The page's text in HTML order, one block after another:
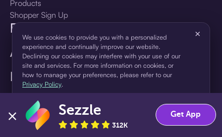
Language
🇺🇸United States — English
Products
Shopper Sign Up
For Business
About Sezzle
We use cookies to provide you with a personalized
experience and continually improve our website.
Declining our cookies may interfere with your use of our
site and services. For more information on cookies, or
how to manage your preferences, please refer to our
Privacy Policy.
×
Accept Decline
Sezzle
312K
Get App